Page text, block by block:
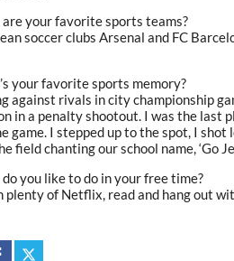
your favorite sports teams?
soccer clubs Arsenal and FC
your favorite sports memory?
against rivals in city championship
in a penalty shootout. I was the last
game. I stepped up to the spot, I
field chanting our school name, ‘Go
you like to do in your free time?
plenty of Netflix, read and hang out